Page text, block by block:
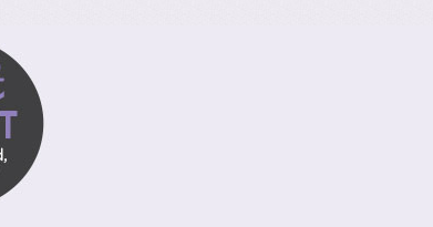
friends, fun